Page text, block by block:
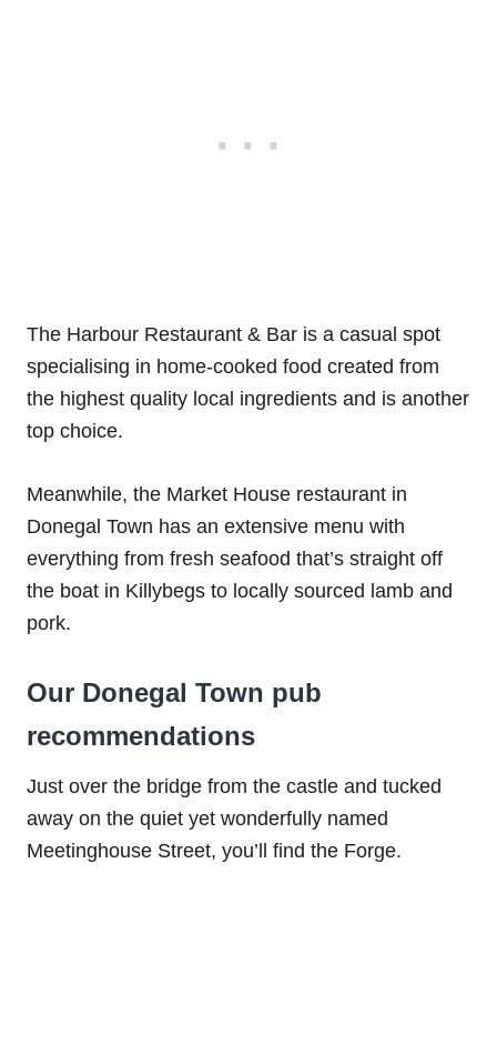
The Harbour Restaurant & Bar is a casual spot
specialising in home-cooked food created from
the highest quality local ingredients and is another
top choice.
Meanwhile, the Market House restaurant in
Donegal Town has an extensive menu with
everything from fresh seafood that’s straight off
the boat in Killybegs to locally sourced lamb and
pork.
Our Donegal Town pub
recommendations
Just over the bridge from the castle and tucked
away on the quiet yet wonderfully named
Meetinghouse Street, you’ll find the Forge.